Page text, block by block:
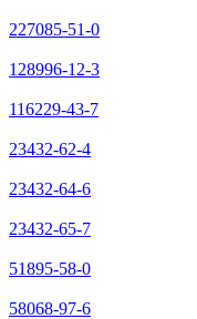
227085-51-0
128996-12-3
116229-43-7
23432-62-4
23432-64-6
23432-65-7
51895-58-0
58068-97-6